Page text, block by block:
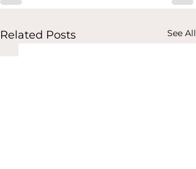
Related Posts See All